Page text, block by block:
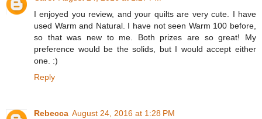
I enjoyed you review, and your quilts are very cute. I have
used Warm and Natural. I have not seen Warm 100 before,
so that was new to me. Both prizes are so great! My
preference would be the solids, but I would accept either
one. :)
Reply
Rebecca August 24, 2016 at 1:28 PM